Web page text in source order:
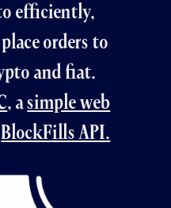
efficiently,
orders to
and fiat.
, asimple web
BlockFills API.